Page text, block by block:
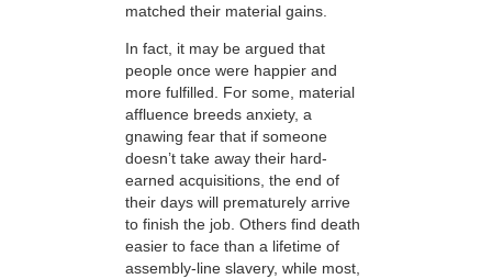
matched their material gains.
In fact, it may be argued that
people once were happier and
more fulfilled. For some, material
affluence breeds anxiety, a
gnawing fear that if someone
doesn’t take away their hard-
earned acquisitions, the end of
their days will prematurely arrive
to finish the job. Others find death
easier to face than a lifetime of
assembly-line slavery, while most,